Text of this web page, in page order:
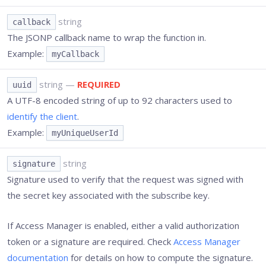
callback
string
The JSONP callback name to wrap the function in.
Example:
myCallback
uuid string — REQUIRED
A UTF-8 encoded string of up to 92 characters used to
identify the client.
Example:
myUniqueUserId
signature
string
Signature used to verify that the request was signed with
the secret key associated with the subscribe key.
If Access Manager is enabled, either a valid authorization
token or a signature are required. Check Access Manager
documentation for details on how to compute the signature.